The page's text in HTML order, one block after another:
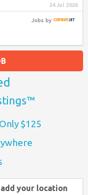
24 Jul 2026
Jobsby
$125
your location